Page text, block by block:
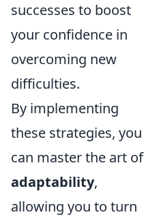
successes to boost
your confidence in
overcoming new
difficulties.
By implementing
these strategies, you
can master the art of
adaptability,
allowing you to turn